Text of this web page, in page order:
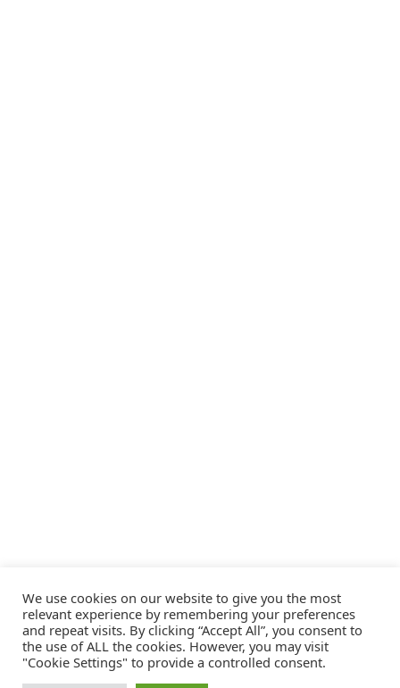
We use cookies on our website to give you the most
relevant experience by remembering your preferences
and repeat visits. By clicking “Accept All”, you consent to
the use of ALL the cookies. However, you may visit
"Cookie Settings" to provide a controlled consent.